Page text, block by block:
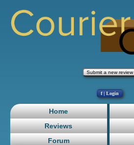
Submit a new review
f | Login
Home
Reviews
Forum